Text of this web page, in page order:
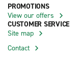
PROMOTIONS
View our offers
CUSTOMER SERVICE
Site map
Contact